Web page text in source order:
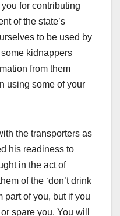
for contributing
of the state’s
to be used by
kidnappers
from them
using some of your
the transporters as
his readiness to
in the act of
of the ‘don’t drink
part of you, but if you
spare you. You will